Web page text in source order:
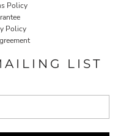
Policy
Policy
LIST